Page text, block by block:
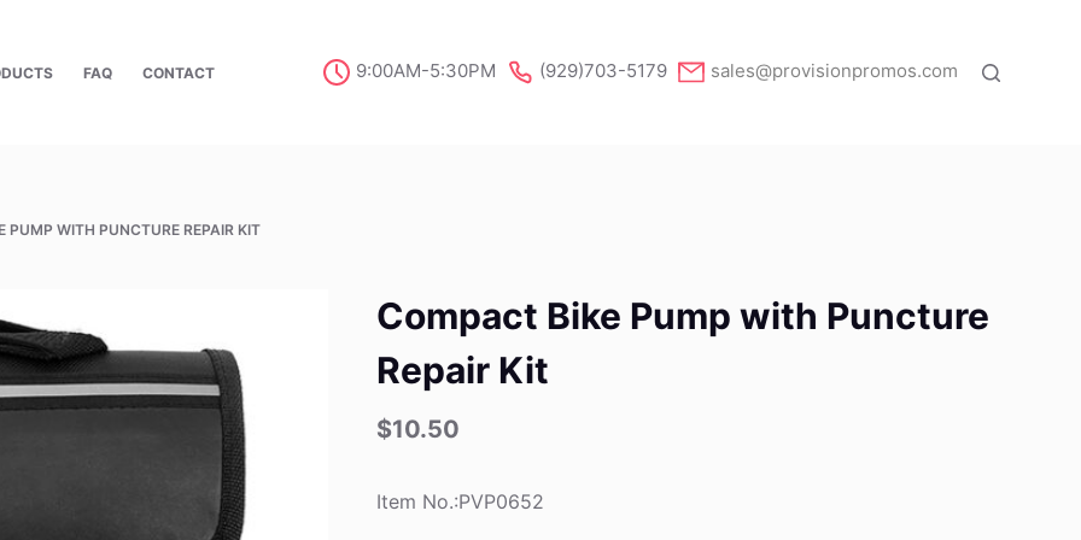
FAQ CONTACT 9:00AM-5:30PM (929)703-5179 sales@provisionpromos.com
PUMP WITH PUNCTURE REPAIR KIT
Compact Bike Pump with Puncture
Repair Kit
$10.50
Item No.:PVP0652